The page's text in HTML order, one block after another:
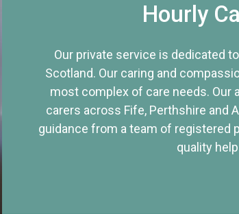
Hourly
Our private service is dedicated
Scotland. Our caring and
most complex of care needs. Our
carers across Fife, Perthshire and
guidance from a team of registered
quality